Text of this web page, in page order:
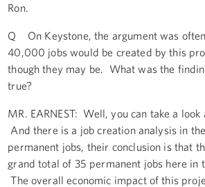
Ron.
Q On Keystone, the argument was
40,000 jobs would be created by this
though they may be. What was the
true?
MR. EARNEST: Well, you can take a
And there is a job creation analysis in
permanent jobs, their conclusion is that
grand total of 35 permanent jobs here in
The overall economic impact of this